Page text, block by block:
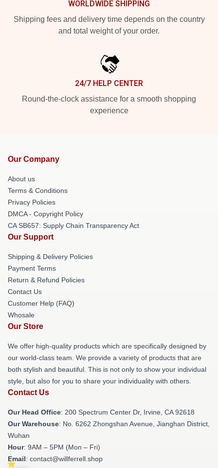
WORLDWIDE SHIPPING
Shipping fees and delivery time depends on the country
and total weight of your order.
24/7 HELP CENTER
Round-the-clock assistance for a smooth shopping
experience
Our Company
About us
Terms & Conditions
Privacy Policies
DMCA - Copyright Policy
CA SB657: Supply Chain Transparency Act
Our Support
Shipping & Delivery Policies
Payment Terms
Return & Refund Policies
Contact Us
Customer Help (FAQ)
Whosale
Our Store
We offer high-quality products which are specifically designed by
our world-class team. We provide a variety of products that are
both stylish and beautiful. This is not only to show your individual
style, but also for you to share your individuality with others.
Contact Us
Our Head Office: 200 Spectrum Center Dr, Irvine, CA 92618
Our Warehouse: No. 6262 Zhongshan Avenue, Jianghan District,
Wuhan
Hour: 9AM – 5PM (Mon – Fri)
Email: contact@willferrell.shop